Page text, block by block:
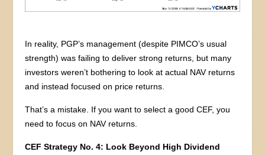
In reality, PGP’s management (despite PIMCO’s usual
strength) was failing to deliver strong returns, but many
investors weren’t bothering to look at actual NAV returns
and instead focused on price returns.
That’s a mistake. If you want to select a good CEF, you
need to focus on NAV returns.
CEF Strategy No. 4: Look Beyond High Dividend